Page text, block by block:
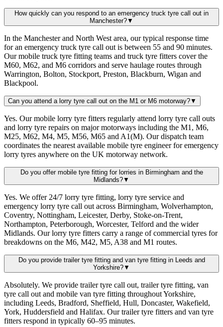
How quickly can you respond to an emergency truck tyre call out in
Manchester?▼
In the Manchester and North West area, our typical response time
for an emergency truck tyre call out is between 55 and 90 minutes.
Our mobile truck tyre fitting teams and truck tyre fitters cover the
M60, M62, and M6 corridors and serve haulage routes through
Warrington, Bolton, Stockport, Preston, Blackburn, Wigan and
Blackpool.
Can you attend a lorry tyre call out on the M1 or M6 motorway?▼
Yes. Our mobile lorry tyre fitters regularly attend lorry tyre call outs
and lorry tyre repairs on major motorways including the M1, M6,
M25, M62, M4, M5, M56, M65 and A1(M). Our dispatch team
coordinates the nearest available mobile tyre engineer for emergency
lorry tyres anywhere on the UK motorway network.
Do you offer mobile tyre fitting for lorries in Birmingham and the
Midlands?▼
Yes. We offer 24/7 lorry tyre fitting, lorry tyre service and
emergency lorry tyre call out across Birmingham, Wolverhampton,
Coventry, Nottingham, Leicester, Derby, Stoke-on-Trent,
Northampton, Peterborough, Worcester, Telford and the wider
Midlands. Our lorry tyre fitters carry a range of commercial tyres for
breakdowns on the M6, M42, M5, A38 and M1 routes.
Do you provide trailer tyre fitting and van tyre fitting in Leeds and
Yorkshire?▼
Absolutely. We provide trailer tyre call out, trailer tyre fitting, van
tyre call out and mobile van tyre fitting throughout Yorkshire,
including Leeds, Bradford, Sheffield, Hull, Doncaster, Wakefield,
York, Huddersfield and Halifax. Our trailer tyre fitters and van tyre
fitters respond in typically 60–95 minutes.